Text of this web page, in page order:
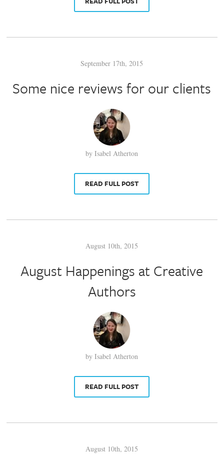
September 17th, 2015
Some nice reviews for our clients
by Isabel Atherton
READ FULL POST
August 10th, 2015
August Happenings at Creative
Authors
by Isabel Atherton
READ FULL POST
August 10th, 2015